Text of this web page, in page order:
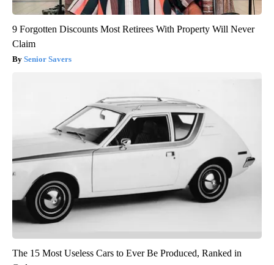
9 Forgotten Discounts Most Retirees With Property Will Never
Claim
Senior Savers
The 15 Most Useless Cars to Ever Be Produced, Ranked in